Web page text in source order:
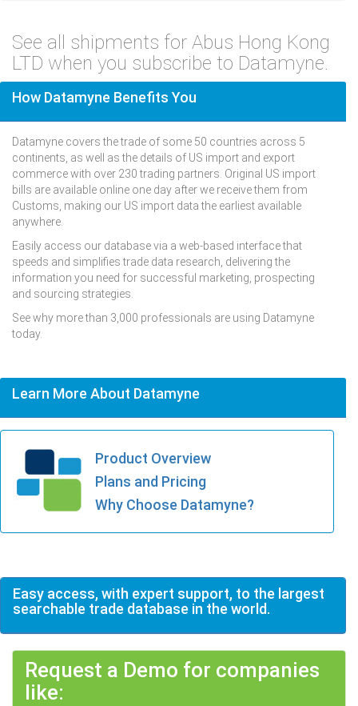
See all shipments for Abus Hong Kong
LTD when you subscribe to Datamyne.
How Datamyne Benefits You
Datamyne covers the trade of some 50 countries across 5
continents, as well as the details of US import and export
commerce with over 230 trading partners. Original US import
bills are available online one day after we receive them from
Customs, making our US import data the earliest available
anywhere.
Easily access our database via a web-based interface that
speeds and simplifies trade data research, delivering the
information you need for successful marketing, prospecting
and sourcing strategies.
See why more than 3,000 professionals are using Datamyne
today.
Learn More About Datamyne
Product Overview
Plans and Pricing
Why Choose Datamyne?
Easy access, with expert support, to the largest
searchable trade database in the world.
Request a Demo for companies
like: